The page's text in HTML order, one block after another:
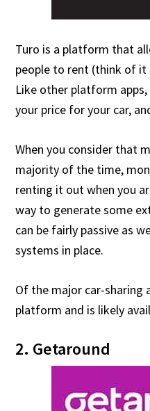
Turo is a platform that
people to rent (think of it
Like other platform
your price for your car,
When you consider that
majority of the time,
renting it out when you
way to generate some
can be fairly passive as
systems in place.
Of the major car-sharing
platform and is likely
2. Getaround